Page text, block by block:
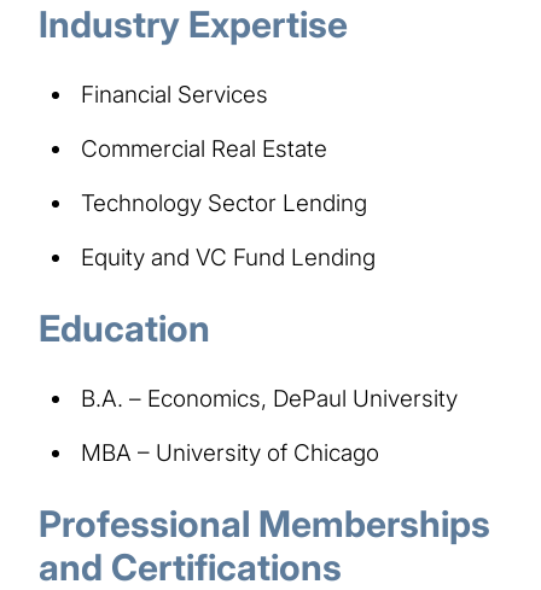
Industry Expertise
Financial Services
Commercial Real Estate
Technology Sector Lending
Equity and VC Fund Lending
Education
B.A. – Economics, DePaul University
MBA – University of Chicago
Professional Memberships
and Certifications